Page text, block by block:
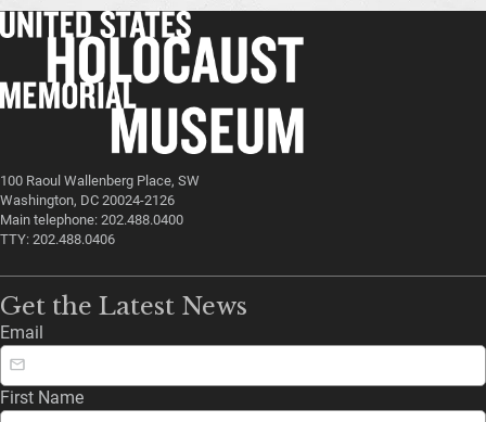
100 Raoul Wallenberg Place, SW
Washington, DC 20024-2126
Main telephone: 202.488.0400
TTY: 202.488.0406
Get the Latest News
Email
First Name